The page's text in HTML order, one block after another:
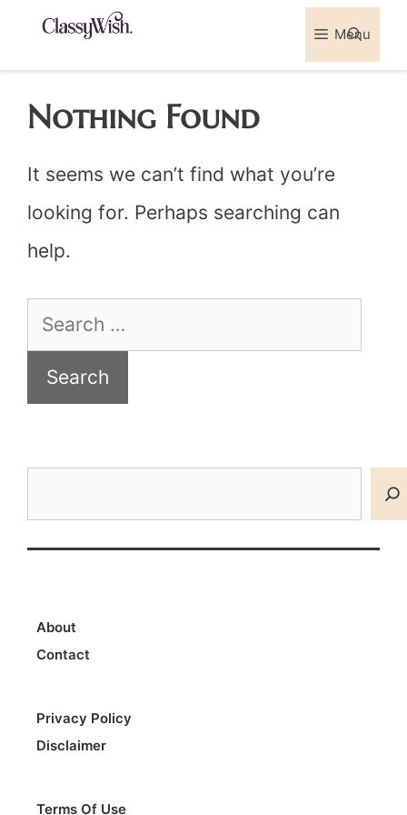
Menu
Nothing Found
It seems we can’t find what you’re
looking for. Perhaps searching can
help.
Search
for:
About
Contact
Privacy Policy
Disclaimer
Terms Of Use